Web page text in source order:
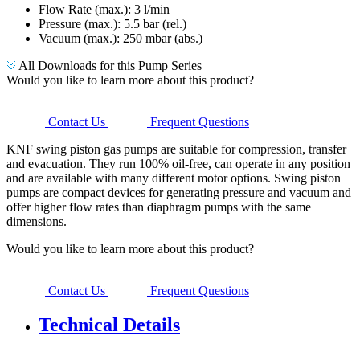
Flow Rate (max.): 3 l/min
Pressure (max.): 5.5 bar (rel.)
Vacuum (max.): 250 mbar (abs.)
All Downloads for this Pump Series
Would you like to learn more about this product?
Contact Us
Frequent Questions
KNF swing piston gas pumps are suitable for compression, transfer
and evacuation. They run 100% oil-free, can operate in any position
and are available with many different motor options. Swing piston
pumps are compact devices for generating pressure and vacuum and
offer higher flow rates than diaphragm pumps with the same
dimensions.
Would you like to learn more about this product?
Contact Us Frequent Questions
Technical Details